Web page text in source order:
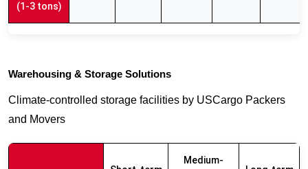
(1-3 tons)
Warehousing & Storage Solutions
Climate-controlled storage facilities by USCargo Packers
and Movers
Medium-